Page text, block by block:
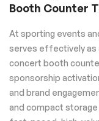
Booth Counter
At sporting events
serves effectively as
concert booth
sponsorship
and brand
and compact